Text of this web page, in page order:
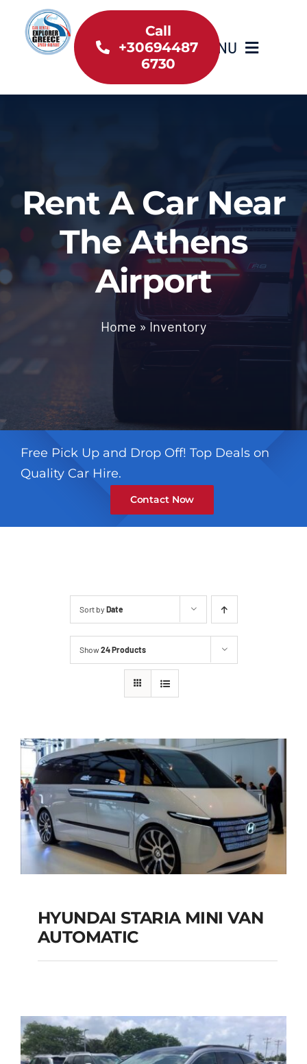
content
MENU
Home
Useful information
Car Rental News
Call
+30694487
6730
Rent A Car Near
The Athens
Airport
Home » Inventory
Free Pick Up and Drop Off! Top Deals on
Quality Car Hire.
Contact Now
Sort by Date
Show24 Products
HYUNDAI STARIA
MINI VAN
HYUNDAI STARIA MINI VAN
AUTOMATIC